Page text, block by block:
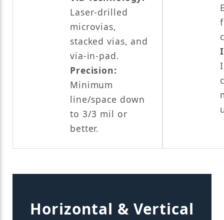
Laser-drilled
microvias,
stacked vias, and
via-in-pad.
Precision:
Minimum
line/space down
to 3/3 mil or
better.
Horizontal & Vertical